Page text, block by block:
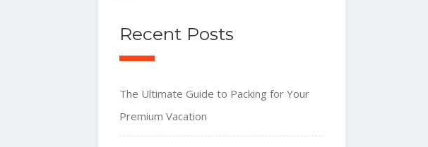
Recent Posts
The Ultimate Guide to Packing for Your
Premium Vacation